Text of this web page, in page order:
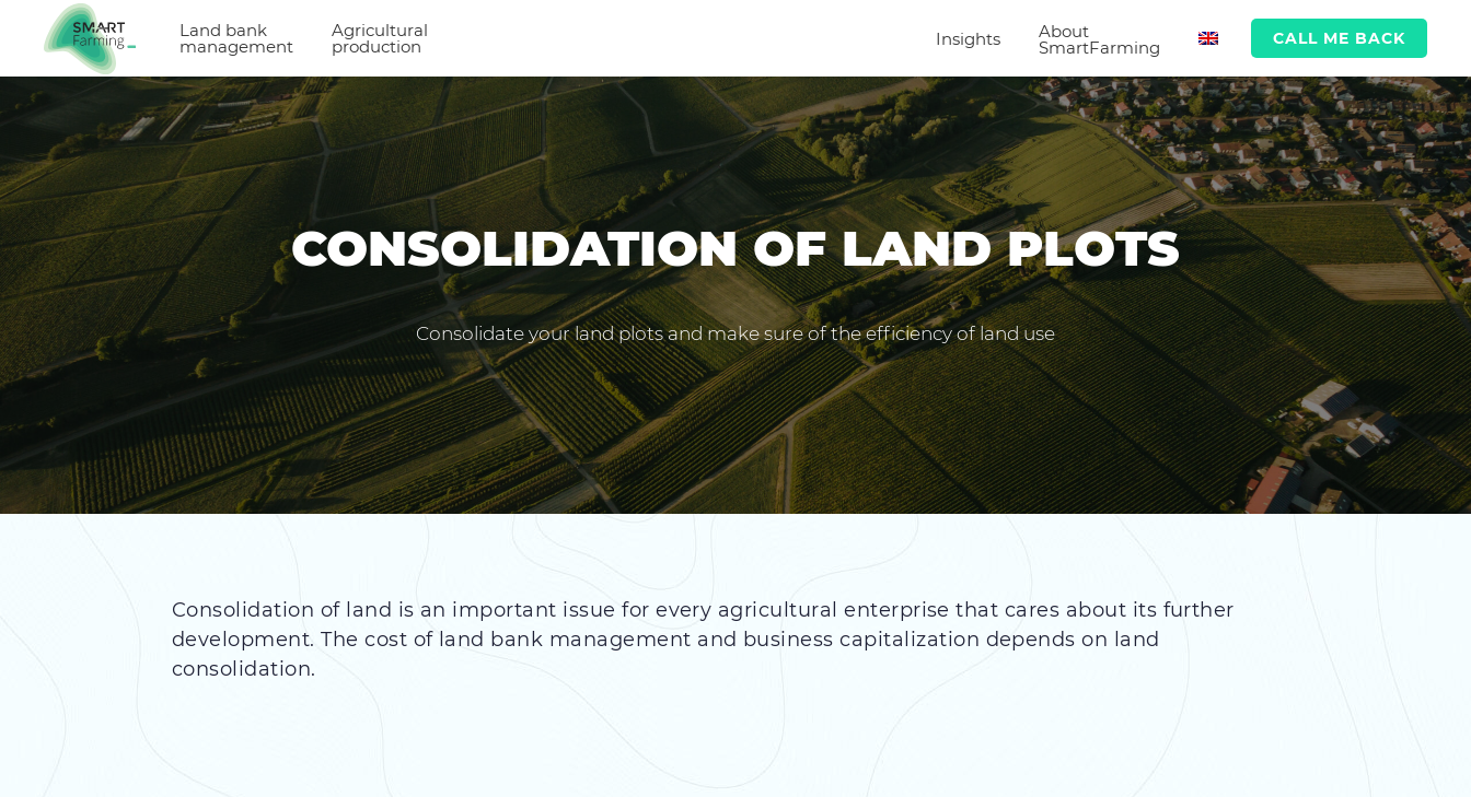
CALL ME BACK
Land bank
management
Agricultural
production Insights About
SmartFarming
CONSOLIDATION OF LAND PLOTS
Consolidate your land plots and make sure of the efficiency of land use
Consolidation of land is an important issue for every agricultural enterprise that cares about its further
development. The cost of land bank management and business capitalization depends on land
consolidation.